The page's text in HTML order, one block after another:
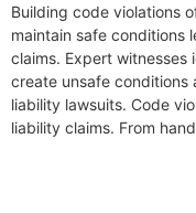
Building code violations
maintain safe conditions
claims. Expert
create unsafe conditions
liability lawsuits. Code
liability claims. From